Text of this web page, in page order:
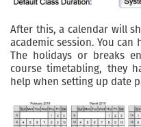
After this, a calendar will
academic session. You
The holidays or breaks
course timetabling, they
help when setting up date